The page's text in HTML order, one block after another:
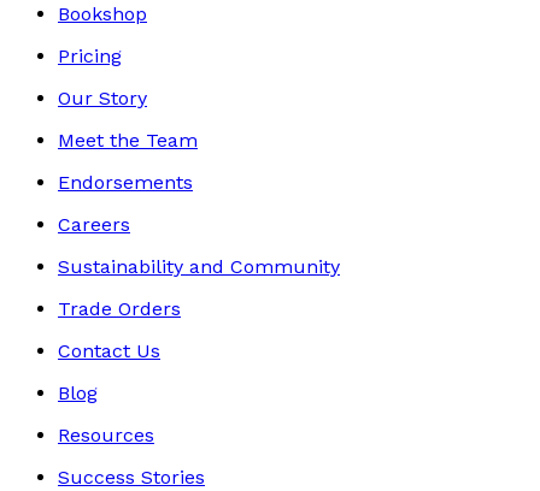
Bookshop
Pricing
Our Story
Meet the Team
Endorsements
Careers
Sustainability and Community
Trade Orders
Contact Us
Blog
Resources
Success Stories